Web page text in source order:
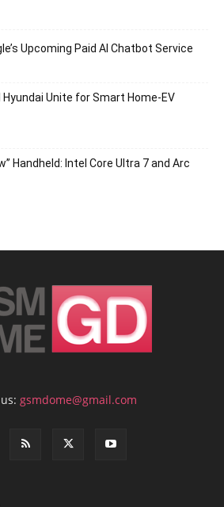
Upcoming Paid AI Chatbot Service
Unite for Smart Home-EV
Handheld: Intel Core Ultra 7 and Arc
gsmdome@gmail.com